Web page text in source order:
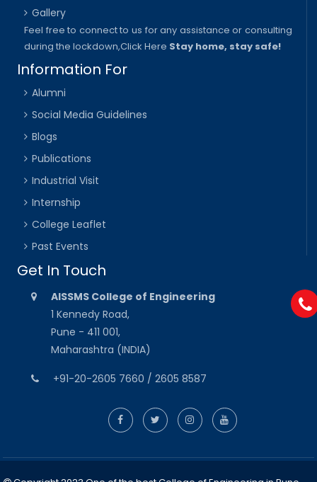
Gallery
Feel free to connect to us for any assistance or consulting
during the lockdown,Click Here Stay home, stay safe!
Information For
Alumni
Social Media Guidelines
Blogs
Publications
Industrial Visit
Internship
College Leaflet
Past Events
Get In Touch
AISSMS College of Engineering
1 Kennedy Road,
Pune - 411 001,
Maharashtra (INDIA)
+91-20-2605 7660 / 2605 8587